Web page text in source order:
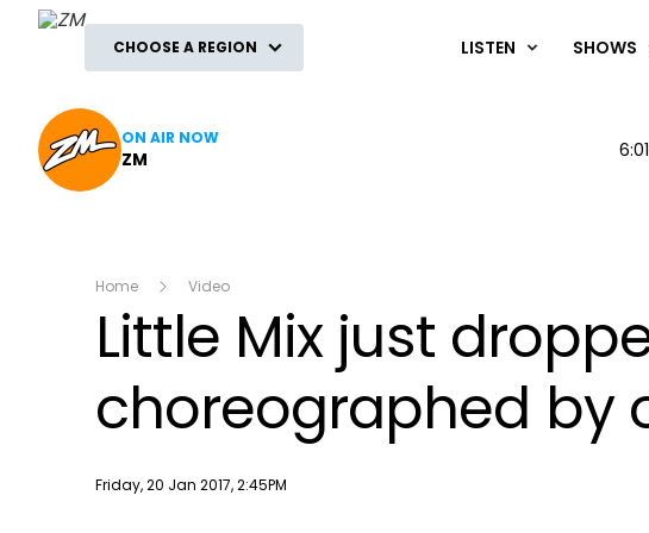
ZM
CHOOSE A REGION LISTEN SHOWS
ON AIR NOW
ZM
Home Video
Little Mix just
choreographed by
Publish date
Friday, 20 Jan 2017, 2:45PM